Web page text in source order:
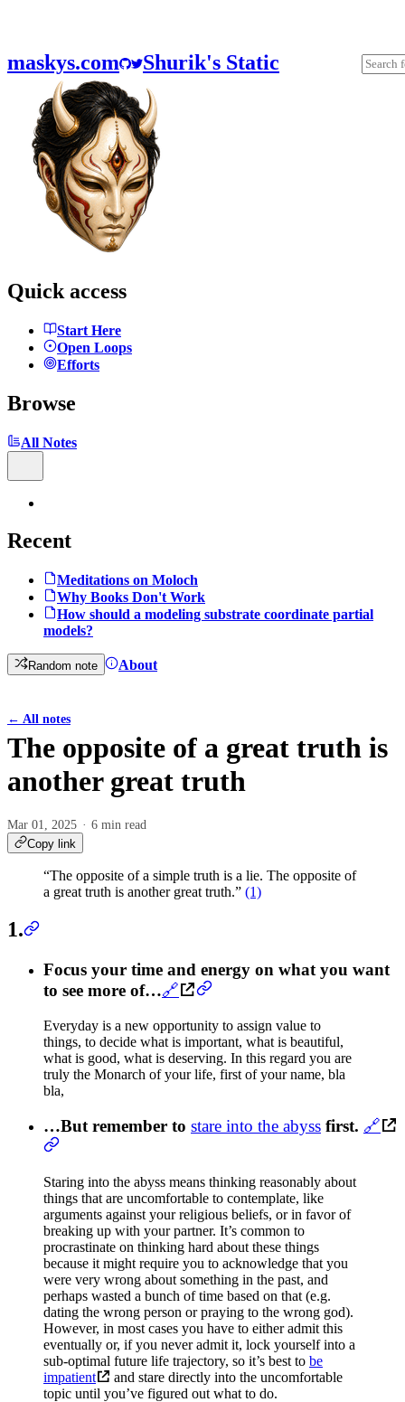
maskys.com Shurik's Static
Quick access
Start Here
Open Loops
Efforts
Browse
All Notes
Recent
Meditations on Moloch
Why Books Don't Work
How should a modeling substrate coordinate partial
models?
Random note About
← All notes
The opposite of a great truth is
another great truth
Mar 01, 2025
6 min read
Copy link
“The opposite of a simple truth is a lie. The opposite of
a great truth is another great truth.” (1)
1.
Focus your time and energy on what you want
to see more of…🔗
Everyday is a new opportunity to assign value to
things, to decide what is important, what is beautiful,
what is good, what is deserving. In this regard you are
truly the Monarch of your life, first of your name, bla
bla,
…But remember to stare into the abyss first. 🔗
Staring into the abyss means thinking reasonably about
things that are uncomfortable to contemplate, like
arguments against your religious beliefs, or in favor of
breaking up with your partner. It’s common to
procrastinate on thinking hard about these things
because it might require you to acknowledge that you
were very wrong about something in the past, and
perhaps wasted a bunch of time based on that (e.g.
dating the wrong person or praying to the wrong god).
However, in most cases you have to either admit this
eventually or, if you never admit it, lock yourself into a
sub-optimal future life trajectory, so it’s best to be
impatient
and stare directly into the uncomfortable
topic until you’ve figured out what to do.